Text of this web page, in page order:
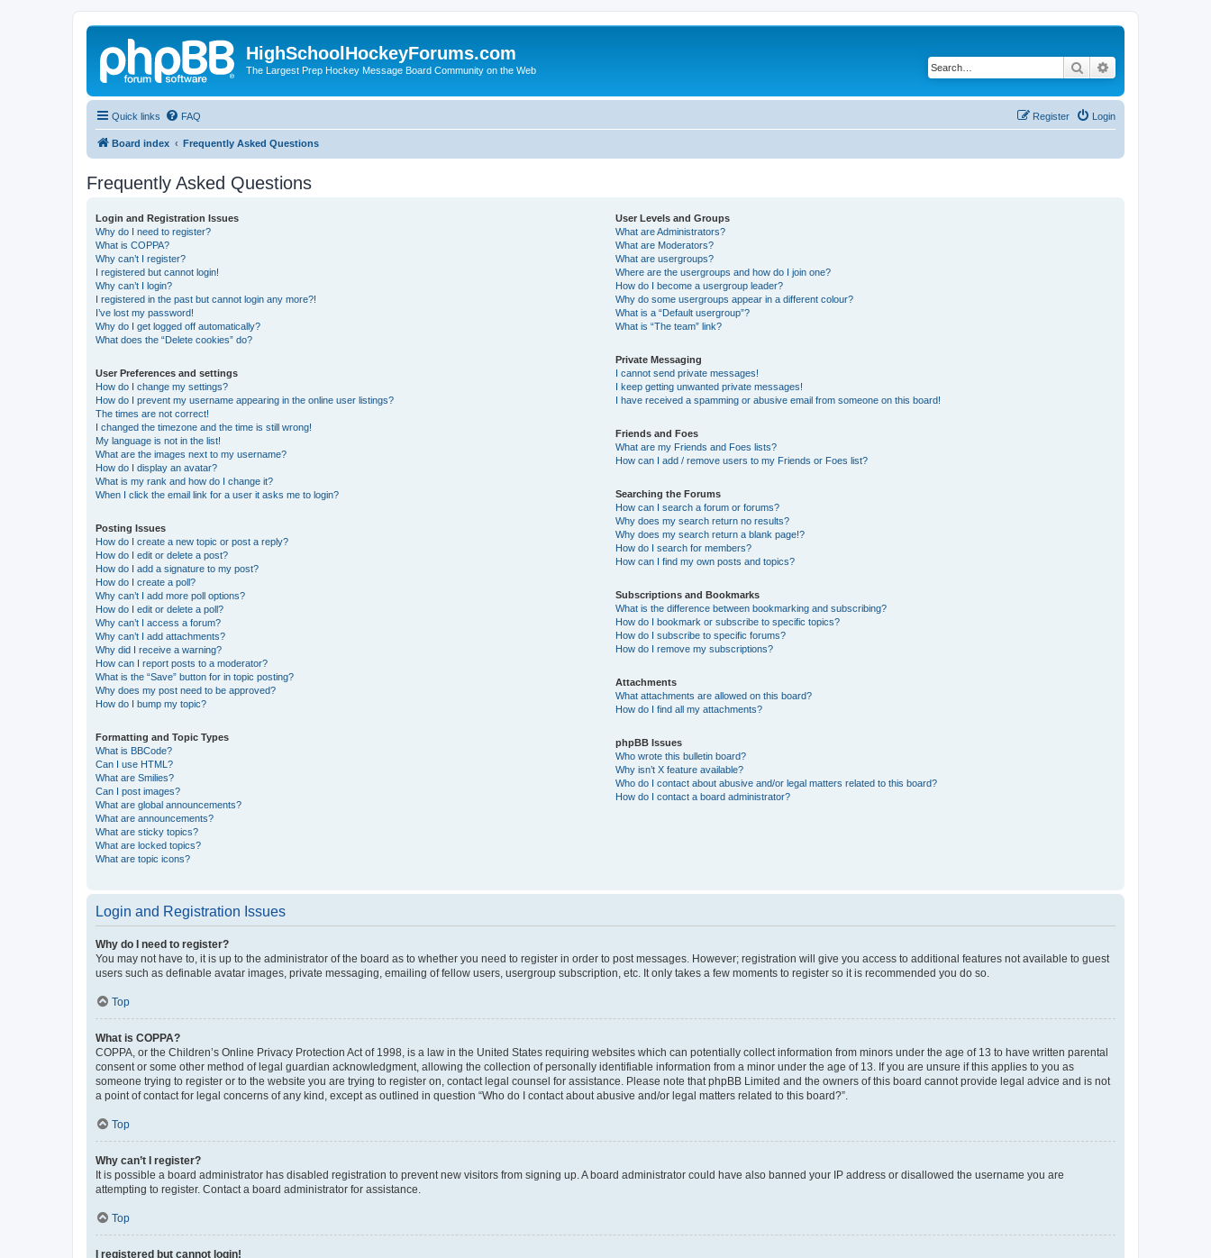
HighSchoolHockeyForums.com
The Largest Prep Hockey Message Board Community on the Web Search
Quick links FAQ Login
Register
Board index Frequently Asked Questions
Frequently Asked Questions
Login and Registration Issues
Why do I need to register?
What is COPPA?
Why can’t I register?
I registered but cannot login!
Why can’t I login?
I registered in the past but cannot login any more?!
I’ve lost my password!
Why do I get logged off automatically?
What does the “Delete cookies” do?
User Preferences and settings
How do I change my settings?
How do I prevent my username appearing in the online user listings?
The times are not correct!
I changed the timezone and the time is still wrong!
My language is not in the list!
What are the images next to my username?
How do I display an avatar?
What is my rank and how do I change it?
When I click the email link for a user it asks me to login?
Posting Issues
How do I create a new topic or post a reply?
How do I edit or delete a post?
How do I add a signature to my post?
How do I create a poll?
Why can’t I add more poll options?
How do I edit or delete a poll?
Why can’t I access a forum?
Why can’t I add attachments?
Why did I receive a warning?
How can I report posts to a moderator?
What is the “Save” button for in topic posting?
Why does my post need to be approved?
How do I bump my topic?
Formatting and Topic Types
What is BBCode?
Can I use HTML?
What are Smilies?
Can I post images?
What are global announcements?
What are announcements?
What are sticky topics?
What are locked topics?
What are topic icons?
User Levels and Groups
What are Administrators?
What are Moderators?
What are usergroups?
Where are the usergroups and how do I join one?
How do I become a usergroup leader?
Why do some usergroups appear in a different colour?
What is a “Default usergroup”?
What is “The team” link?
Private Messaging
I cannot send private messages!
I keep getting unwanted private messages!
I have received a spamming or abusive email from someone on this board!
Friends and Foes
What are my Friends and Foes lists?
How can I add / remove users to my Friends or Foes list?
Searching the Forums
How can I search a forum or forums?
Why does my search return no results?
Why does my search return a blank page!?
How do I search for members?
How can I find my own posts and topics?
Subscriptions and Bookmarks
What is the difference between bookmarking and subscribing?
How do I bookmark or subscribe to specific topics?
How do I subscribe to specific forums?
How do I remove my subscriptions?
Attachments
What attachments are allowed on this board?
How do I find all my attachments?
phpBB Issues
Who wrote this bulletin board?
Why isn’t X feature available?
Who do I contact about abusive and/or legal matters related to this board?
How do I contact a board administrator?
Login and Registration Issues
Why do I need to register?
You may not have to, it is up to the administrator of the board as to whether you need to register in order to post messages. However; registration will give you access to additional features not available to guest
users such as definable avatar images, private messaging, emailing of fellow users, usergroup subscription, etc. It only takes a few moments to register so it is recommended you do so.
Top
What is COPPA?
COPPA, or the Children’s Online Privacy Protection Act of 1998, is a law in the United States requiring websites which can potentially collect information from minors under the age of 13 to have written parental
consent or some other method of legal guardian acknowledgment, allowing the collection of personally identifiable information from a minor under the age of 13. If you are unsure if this applies to you as
someone trying to register or to the website you are trying to register on, contact legal counsel for assistance. Please note that phpBB Limited and the owners of this board cannot provide legal advice and is not
a point of contact for legal concerns of any kind, except as outlined in question “Who do I contact about abusive and/or legal matters related to this board?”.
Top
Why can’t I register?
It is possible a board administrator has disabled registration to prevent new visitors from signing up. A board administrator could have also banned your IP address or disallowed the username you are
attempting to register. Contact a board administrator for assistance.
Top
I registered but cannot login!